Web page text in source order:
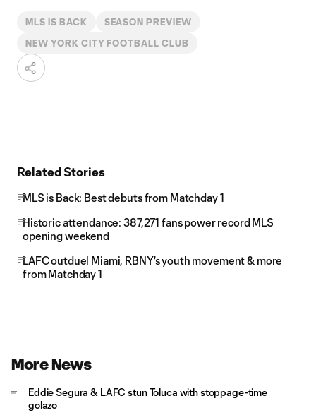
MLS IS BACK SEASON PREVIEW
NEW YORK CITY FOOTBALL CLUB
Related Stories
MLS is Back: Best debuts from Matchday 1
Historic attendance: 387,271 fans power record MLS
opening weekend
LAFC outduel Miami, RBNY's youth movement & more
from Matchday 1
More News
Eddie Segura & LAFC stun Toluca with stoppage-time
golazo